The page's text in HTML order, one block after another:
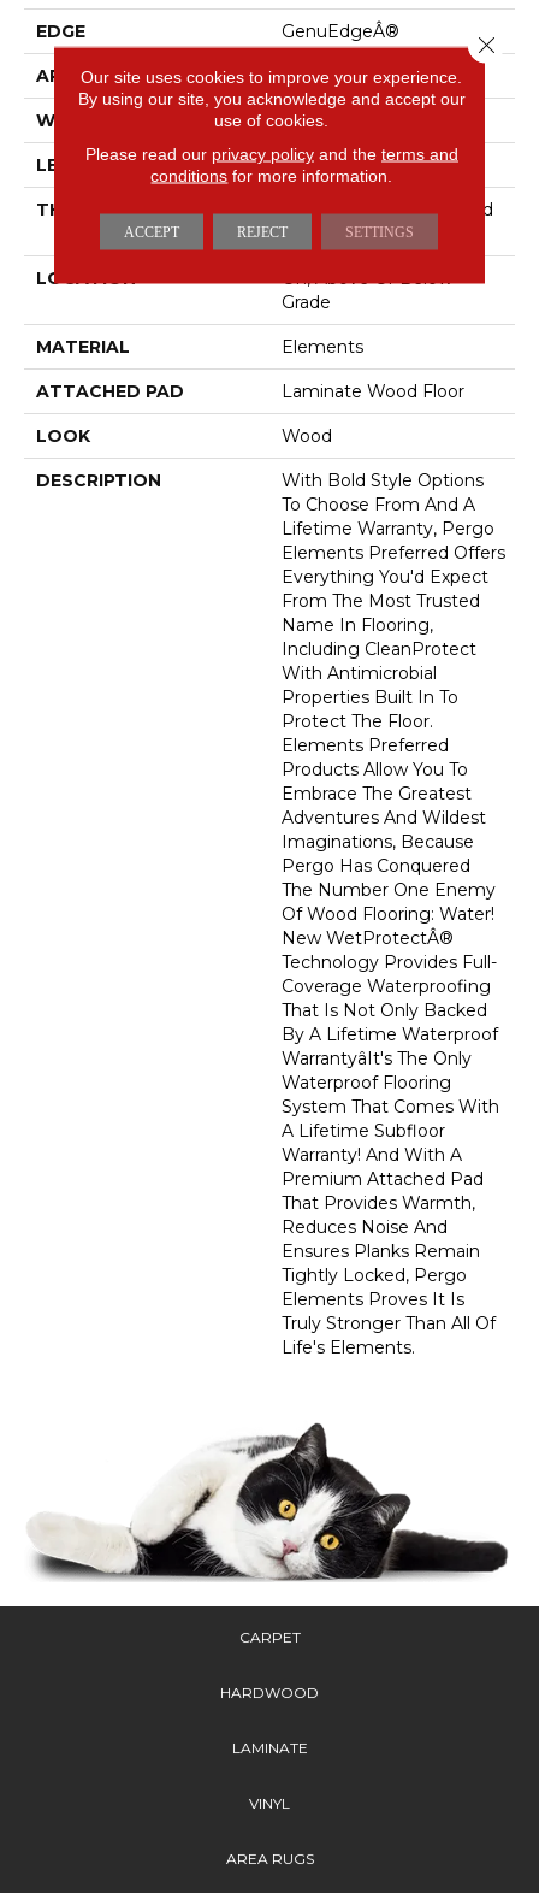
EDGE GenuEdgeÂ®
APPLICATION Residential
WIDTH 7.5"
LENGTH 54.34"
THICKNESS
10 Mm + 2 Mm Attached
Pad
LOCATION
On, Above Or Below
Grade
MATERIAL Elements
ATTACHED PAD Laminate Wood Floor
LOOK Wood
DESCRIPTION
With Bold Style Options
To Choose From And A
Lifetime Warranty, Pergo
Elements Preferred Offers
Everything You'd Expect
From The Most Trusted
Name In Flooring,
Including CleanProtect
With Antimicrobial
Properties Built In To
Protect The Floor.
Elements Preferred
Products Allow You To
Embrace The Greatest
Adventures And Wildest
Imaginations, Because
Pergo Has Conquered
The Number One Enemy
Of Wood Flooring: Water!
New WetProtectÂ®
Technology Provides Full-
Coverage Waterproofing
That Is Not Only Backed
By A Lifetime Waterproof
Warrantyâit's The Only
Waterproof Flooring
System That Comes With
A Lifetime Subfloor
Warranty! And With A
Premium Attached Pad
That Provides Warmth,
Reduces Noise And
Ensures Planks Remain
Tightly Locked, Pergo
Elements Proves It Is
Truly Stronger Than All Of
Life's Elements.
CARPET
HARDWOOD
LAMINATE
VINYL
AREA RUGS
Our site uses cookies to improve your experience.
By using our site, you acknowledge and accept our
use of cookies.
Please read our privacy policyand the terms and
conditions for more information.
ACCEPT REJECT SETTINGS
Close